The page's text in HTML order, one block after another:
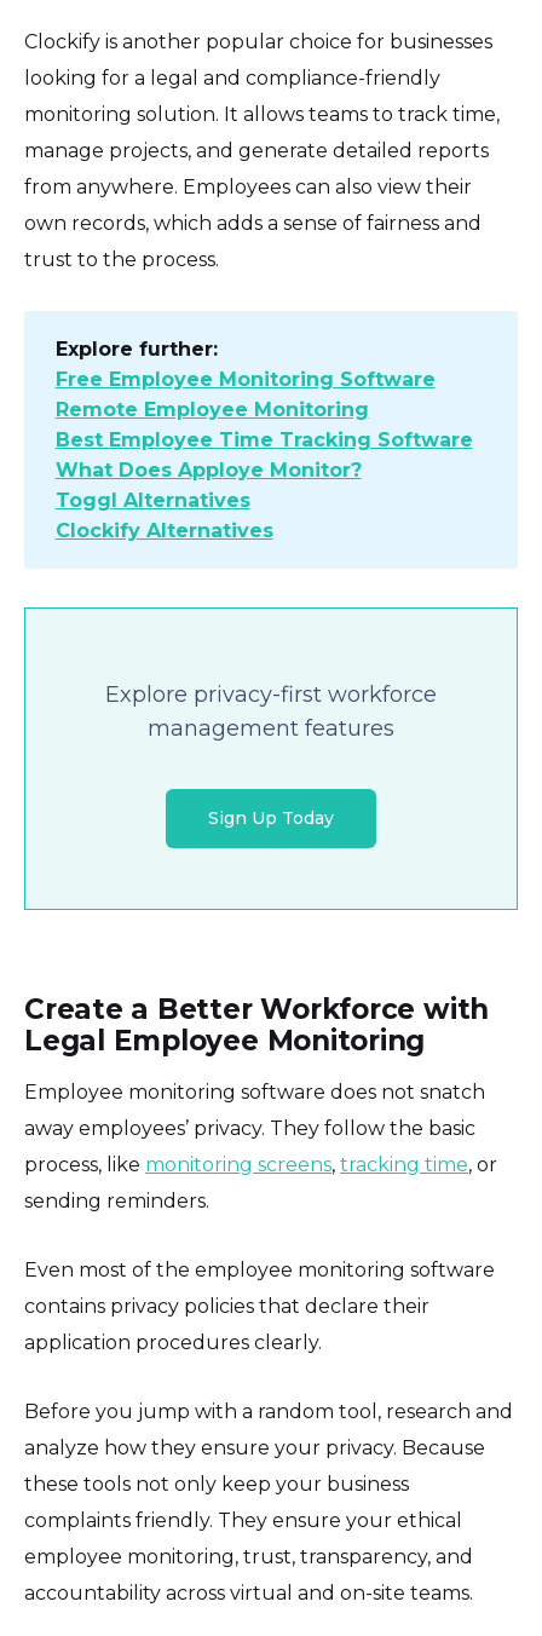
Clockify is another popular choice for businesses
looking for a legal and compliance-friendly
monitoring solution. It allows teams to track time,
manage projects, and generate detailed reports
from anywhere. Employees can also view their
own records, which adds a sense of fairness and
trust to the process.
Explore further:
Free Employee Monitoring Software
Remote Employee Monitoring
Best Employee Time Tracking Software
What Does Apploye Monitor?
Toggl Alternatives
Clockify Alternatives
Explore privacy-first workforce
management features
Sign Up Today
Create a Better Workforce with
Legal Employee Monitoring
Employee monitoring software does not snatch
away employees’ privacy. They follow the basic
process, like monitoring screens, tracking time, or
sending reminders.
Even most of the employee monitoring software
contains privacy policies that declare their
application procedures clearly.
Before you jump with a random tool, research and
analyze how they ensure your privacy. Because
these tools not only keep your business
complaints friendly. They ensure your ethical
employee monitoring, trust, transparency, and
accountability across virtual and on-site teams.